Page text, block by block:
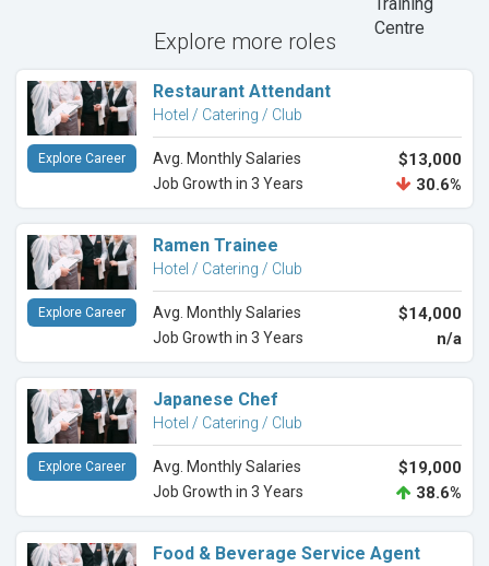
Explore more roles
Restaurant Attendant
Hotel / Catering / Club
Avg. Monthly Salaries $13,000
Job Growth in 3 Years 30.6%
Explore Career
Ramen Trainee
Hotel / Catering / Club
Avg. Monthly Salaries $14,000
Job Growth in 3 Years n/a
Explore Career
Japanese Chef
Hotel / Catering / Club
Avg. Monthly Salaries $19,000
Job Growth in 3 Years 38.6%
Explore Career
Food & Beverage Service Agent